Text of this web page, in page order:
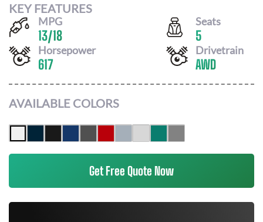
KEY FEATURES
MPG
13/18
Seats
5
Horsepower
617
Drivetrain
AWD
AVAILABLE COLORS
Get Free Quote Now